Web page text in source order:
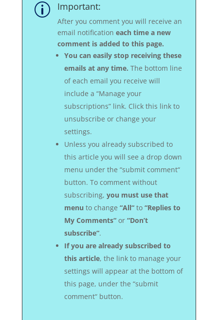
p Important:
After you comment you will receive an
email notification each time a new
comment is added to this page.
You can easily stop receiving these
emails at any time. The bottom line
of each email you receive will
include a “Manage your
subscriptions” link. Click this link to
unsubscribe or change your
settings.
Unless you already subscribed to
this article you will see a drop down
menu under the “submit comment“
button. To comment without
subscribing, you must use that
menu to change “All“to “Replies to
My Comments“or “Don’t
subscribe“.
If you are already subscribed to
this article, the link to manage your
settings will appear at the bottom of
this page, under the “submit
comment“ button.